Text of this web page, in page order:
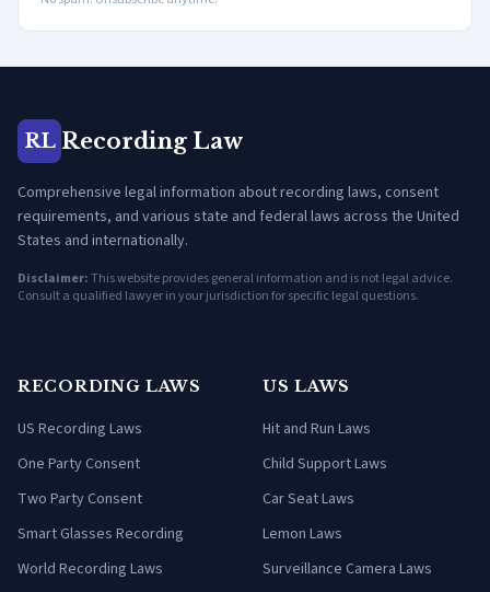
RL Recording Law
Comprehensive legal information about recording laws, consent
requirements, and various state and federal laws across the United
States and internationally.
Disclaimer:This website provides general information and is not legal advice.
Consult a qualified lawyer in your jurisdiction for specific legal questions.
RECORDING LAWS
US Recording Laws
One Party Consent
Two Party Consent
Smart Glasses Recording
World Recording Laws
US LAWS
Hit and Run Laws
Child Support Laws
Car Seat Laws
Lemon Laws
Surveillance Camera Laws